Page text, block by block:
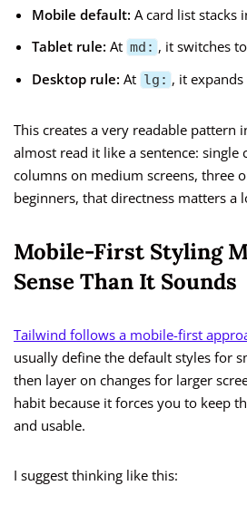
Mobile default: A card list stacks
Tablet rule: At md: , it switches
Desktop rule: At lg: , it
This creates a very readable pattern
almost read it like a sentence:
columns on medium screens, three
beginners, that directness matters a
Mobile-First Styling
Sense Than It Sounds
Tailwind follows a mobile-first
usually define the default styles for
then layer on changes for larger
habit because it forces you to keep
and usable.
I suggest thinking like this: